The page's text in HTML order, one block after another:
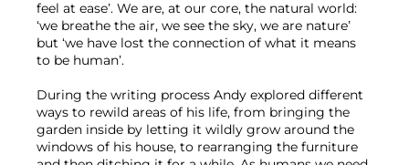
feel at ease’. We are, at our core, the natural world:
‘we breathe the air, we see the sky, we are nature’
but ‘we have lost the connection of what it means
to be human’.
During the writing process Andy explored different
ways to rewild areas of his life, from bringing the
garden inside by letting it wildly grow around the
windows of his house, to rearranging the furniture